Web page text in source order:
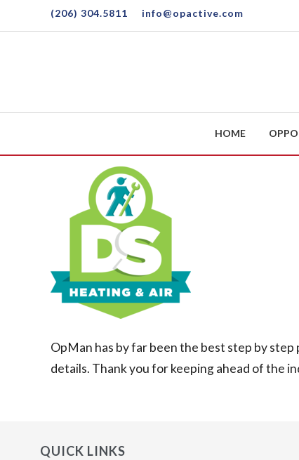
Skip to main content
(206) 304.5811 info@opactive.com
HOME
OpMan has by far been the best step by
details. Thank you for keeping ahead of the
QUICK LINKS